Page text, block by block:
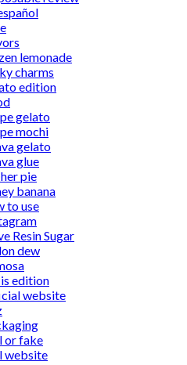
lemonade
charms
edition
gelato
mochi
gelato
glue
pie
banana
to use
Resin Sugar
dew
edition
website
or fake
website